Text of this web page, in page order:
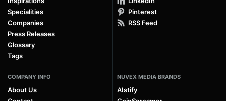
Specialities
Companies
Press Releases
Glossary
Tags
Pinterest
RSS Feed
COMPANY INFO
About Us
NUVEX MEDIA BRANDS
AIstify